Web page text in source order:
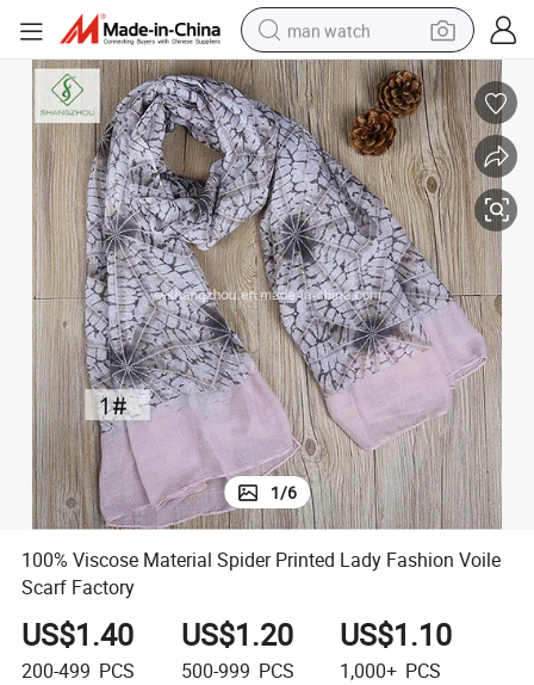
man watch
electric bike
farm tractor
earbud
motorcycle
electric tricycle
weight loss capsule
living room sofa
1/6
100% Viscose Material Spider Printed Lady Fashion Voile
Scarf Factory
US$1.40
200-499 PCS
US$1.20
500-999 PCS
US$1.10
1,000+ PCS